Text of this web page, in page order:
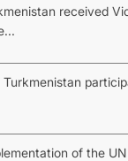
received
of the